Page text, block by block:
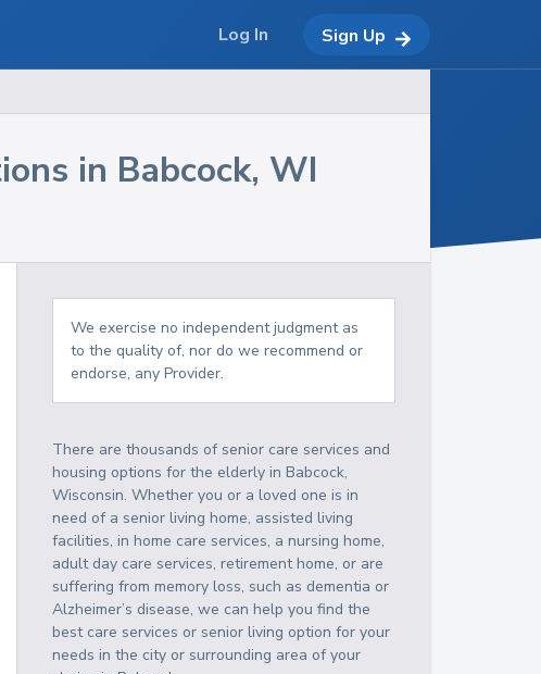
in Babcock, WI
We exercise no independent judgment as
to the quality of, nor do we recommend or
endorse, any Provider.
There are thousands of senior care services and
housing options for the elderly inBabcock,
Wisconsin. Whether you or a loved one is in
need of a senior living home, assisted living
facilities, in home care services, a nursing home,
adult day care services, retirement home, or are
suffering from memory loss, such as dementia or
Alzheimer’s disease, we can help you find the
best care services or senior living option for your
needs in the city or surrounding area of your
Log In Sign Up